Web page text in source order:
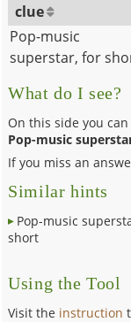
clue
Pop-music
superstar, for
What do I see?
On this side you
Pop-music
If you miss an
Similar hints
Pop-music
short
Using the Tool
Visit the instruction